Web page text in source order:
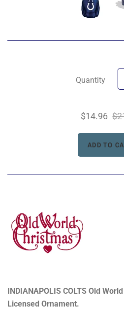
Quantity
$14.96
INDIANAPOLIS COLTS Old
Licensed Ornament.